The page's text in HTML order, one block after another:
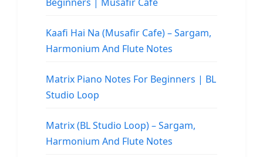
Kaafi Hai Na (Musafir Cafe) – Sargam,
Harmonium And Flute Notes
Matrix Piano Notes For Beginners | BL
Studio Loop
Matrix (BL Studio Loop) – Sargam,
Harmonium And Flute Notes